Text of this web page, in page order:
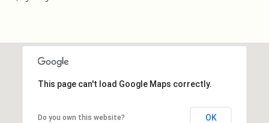
This page can't load Google Maps correctly.
Do you own this website? OK